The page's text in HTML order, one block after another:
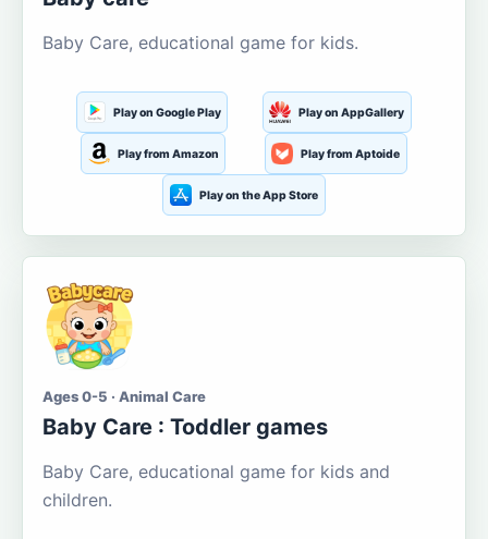
Baby Care, educational game for kids.
Play on Google Play Play on AppGallery
Play from Amazon Play from Aptoide
Play on the App Store
Ages 0-5 · Animal Care
Baby Care : Toddler games
Baby Care, educational game for kids and
children.